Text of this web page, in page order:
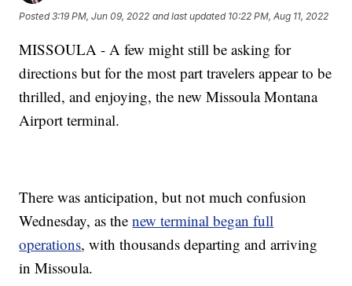
Posted3:19 PM, Jun 09, 2022 and last updated 10:22 PM, Aug 11, 2022
MISSOULA - A few might still be asking for
directions but for the most part travelers appear to be
thrilled, and enjoying, the new Missoula Montana
Airport terminal.
There was anticipation, but not much confusion
Wednesday, as thenew terminal began full
operations, with thousands departing and arriving
in Missoula.